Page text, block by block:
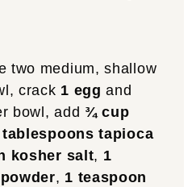
two medium, shallow
crack 1 egg and
bowl, add ¾ cup
tablespoons tapioca
kosher salt, 1
, 1 teaspoon